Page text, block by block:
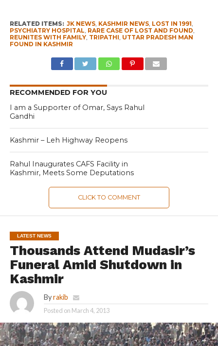
RELATED ITEMS: JK NEWS, KASHMIR NEWS, LOST IN 1991
PSYCHIATRY HOSPITAL RARE CASE OF LOST AND FOUND
REUNITES WITH FAMILY, TRIPATHI UTTAR PRADESH MAN
FOUND IN KASHMIR
RECOMMENDED FOR YOU
I am a Supporter of Omar, Says Rahul
Gandhi
Kashmir – Leh Highway Reopens
Rahul Inaugurates CAFS Facility in
Kashmir, Meets Some Deputations
CLICK TO COMMENT
LATEST NEWS
Thousands Attend Mudasir’s
Funeral Amid Shutdown in
Kashmir
By rakib
Posted on March 4, 2013